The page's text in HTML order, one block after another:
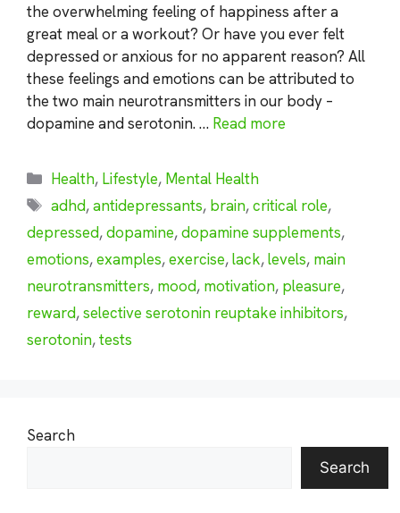
the overwhelming feeling of happiness after a
great meal or a workout? Or have you ever felt
depressed or anxious for no apparent reason? All
these feelings and emotions can be attributed to
the two main neurotransmitters in our body –
dopamine and serotonin. … Read more
Categories
Health, Lifestyle, Mental Health
Tags
adhd,antidepressants, brain,critical role,
depressed,dopamine,dopamine supplements,
emotions,examples,exercise,lack,levels, main
neurotransmitters, mood, motivation, pleasure,
reward,selective serotonin reuptake inhibitors,
serotonin,tests
Search
Search